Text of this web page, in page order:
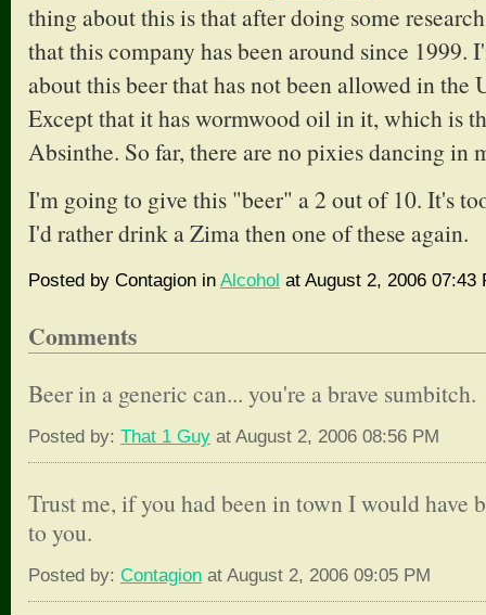
thing about this is that after doing some
that this company has been around since 1999.
about this beer that has not been allowed in the
Except that it has wormwood oil in it, which is
Absinthe. So far, there are no pixies dancing in
I'm going to give this "beer" a 2 out of 10. It's
I'd rather drink a Zima then one of these again.
Posted by Contagion in Alcohol at August 2, 2006 07:43
Comments
Beer in a generic can... you're a brave sumbitch.
Posted by: That 1 Guy at August 2, 2006 08:56 PM
Trust me, if you had been in town I would have
to you.
Posted by: Contagion at August 2, 2006 09:05 PM